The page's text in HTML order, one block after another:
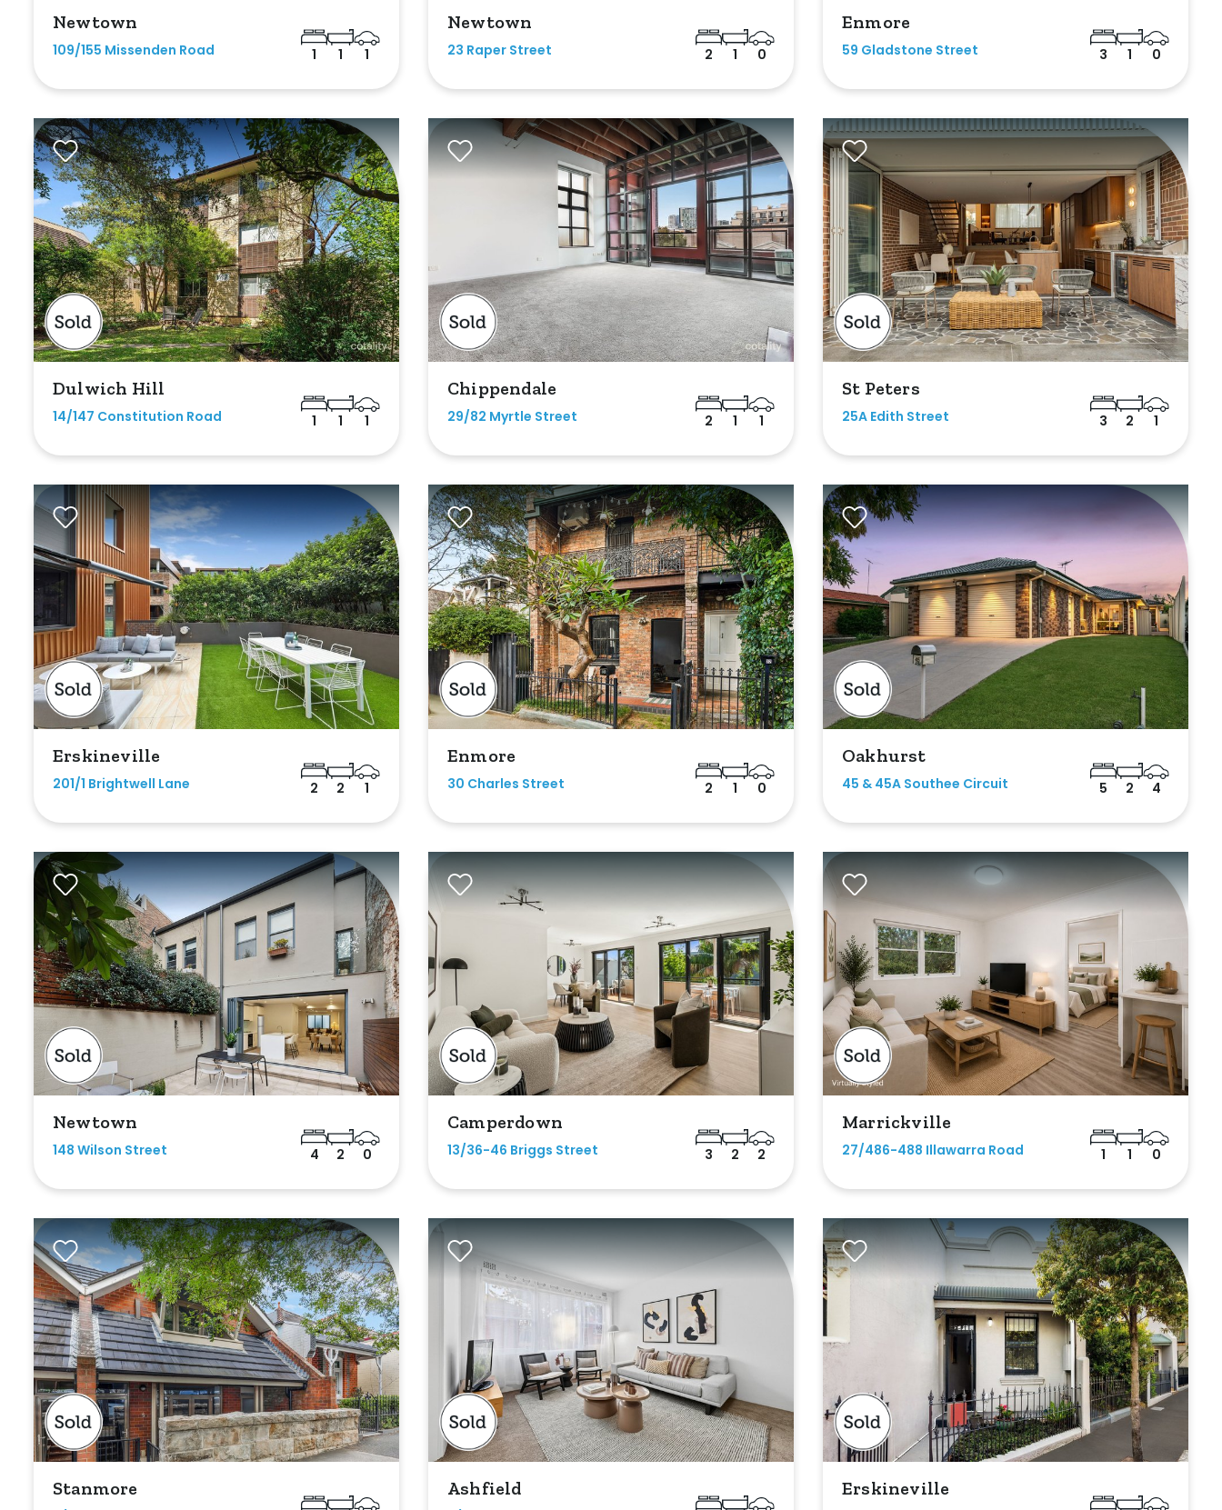
Newtown
109/155 Missenden Road 1 1 1
Newtown
23 Raper Street 2 1 0
Enmore
59 Gladstone Street 3 1 0
Dulwich Hill
14/147 Constitution Road 1 1 1
Chippendale
29/82 Myrtle Street 2 1 1
St Peters
25A Edith Street 3 2 1
Erskineville
201/1 Brightwell Lane 2 2 1
Enmore
30 Charles Street 2 1 0
Oakhurst
45 & 45A Southee Circuit 5 2 4
Newtown
148 Wilson Street 4 2 0
Camperdown
13/36-46 Briggs Street 3 2 2
Marrickville
27/486-488 Illawarra Road 1 1 0
Stanmore Ashfield Erskineville
Min
Max
Bathrooms
Min
Max
Parking
New / Established
Any
New
Established
Outdoor Features
Balcony
Fully Fenced
Garage
Outdoor Area
Swimming Pool
Tennis Court
Undercover Parking
Indoor Features
Alarm System